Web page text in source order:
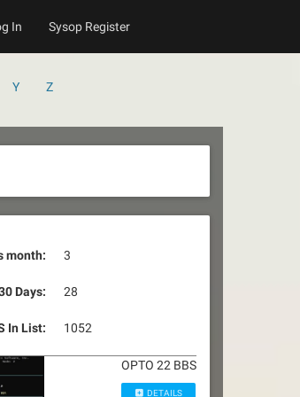
In Sysop Register
Y Z
month: 3
Days: 28
In List: 1052
OPTO 22 BBS
DETAILS